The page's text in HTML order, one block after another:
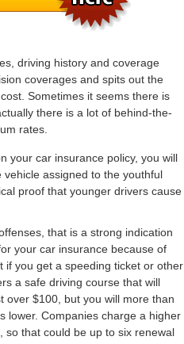
driving history and coverage
coverages and spits out the
Sometimes it seems there is
there is a lot of behind-the-
rates.
your car insurance policy, you will
assigned to the youthful
proof that younger drivers cause
that is a strong indication
your car insurance because of
if you get a speeding ticket or other
a safe driving course that will
over $100, but you will more than
lower. Companies charge a higher
so that could be up to six renewal